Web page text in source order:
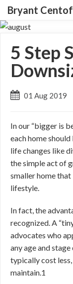
Bryant
5 Step
01 Aug 2019
In our “bigger is
each home
life changes like
the simple act of
smaller home
lifestyle.
In fact, the
recognized. A
advocates who
any age and
typically cost
maintain.1